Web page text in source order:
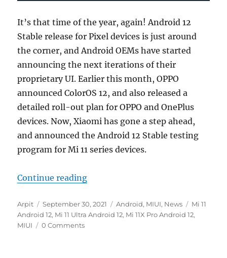
It’s that time of the year, again! Android 12
Stable release for Pixel devices is just around
the corner, and Android OEMs have started
announcing the next iterations of their
proprietary UI. Earlier this month, OPPO
announced ColorOS 12, and also released a
detailed roll-out plan for OPPO and OnePlus
devices. Now, Xiaomi has gone a step ahead,
and announced the Android 12 Stable testing
program for Mi 11 series devices.
Continue reading“Xiaomi announces Android 12
Author
Arpit
Posted
on
September 30, 2021 Categories
Android, MIUI, News Tags
Mi 11
Android 12, Mi 11 Ultra Android 12, Mi 11X Pro Android 12,
MIUI
0 Comments